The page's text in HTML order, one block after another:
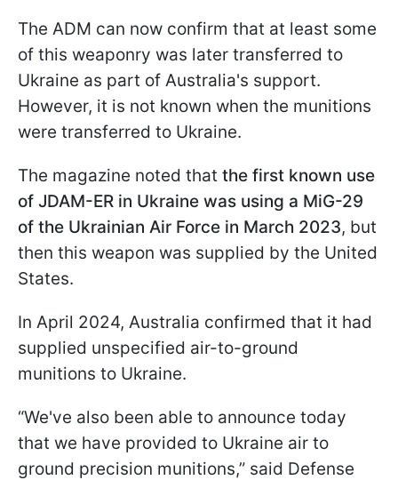
The ADM can now confirm that at least some
of this weaponry was later transferred to
Ukraine as part of Australia's support.
However, it is not known when the munitions
were transferred to Ukraine.
The magazine noted that the first known use
of JDAM-ER in Ukraine was using a MiG-29
of the Ukrainian Air Force in March 2023, but
then this weapon was supplied by the United
States.
In April 2024, Australia confirmed that it had
supplied unspecified air-to-ground
munitions to Ukraine.
“We've also been able to announce today
that we have provided to Ukraine air to
ground precision munitions,” said Defense